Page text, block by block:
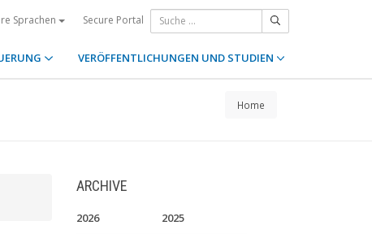
Sprachen Secure Portal
VERÖFFENTLICHUNGEN UND STUDIEN
Home
ARCHIVE
2026 2025